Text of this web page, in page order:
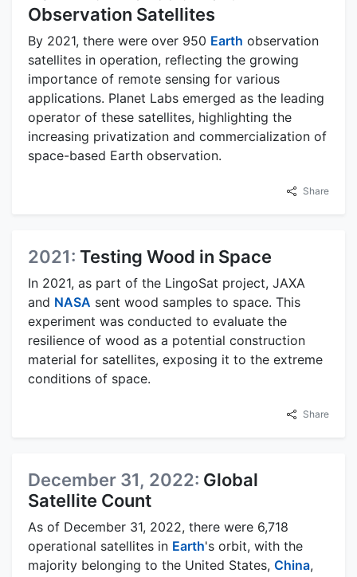
Observation Satellites
By 2021, there were over 950 Earth observation
satellites in operation, reflecting the growing
importance of remote sensing for various
applications. Planet Labs emerged as the leading
operator of these satellites, highlighting the
increasing privatization and commercialization of
space-based Earth observation.
Share
2021: Testing Wood in Space
In 2021, as part of the LingoSat project, JAXA
and NASA sent wood samples to space. This
experiment was conducted to evaluate the
resilience of wood as a potential construction
material for satellites, exposing it to the extreme
conditions of space.
Share
December 31, 2022: Global
Satellite Count
As of December 31, 2022, there were 6,718
operational satellites in Earth's orbit, with the
majority belonging to the United States, China,